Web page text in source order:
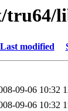
tru64/
Last modified
09-06 10:32
09-06 10:32